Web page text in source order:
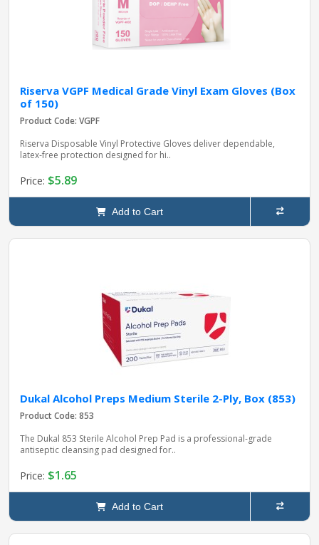
Riserva VGPF Medical Grade Vinyl Exam Gloves (Box
of 150)
Product Code: VGPF
Riserva Disposable Vinyl Protective Gloves deliver dependable,
latex‑free protection designed for hi..
Price: $5.89
Add to Cart
Dukal Alcohol Preps Medium Sterile 2-Ply, Box (853)
Product Code: 853
The Dukal 853 Sterile Alcohol Prep Pad is a professional‑grade
antiseptic cleansing pad designed for..
Price: $1.65
Add to Cart